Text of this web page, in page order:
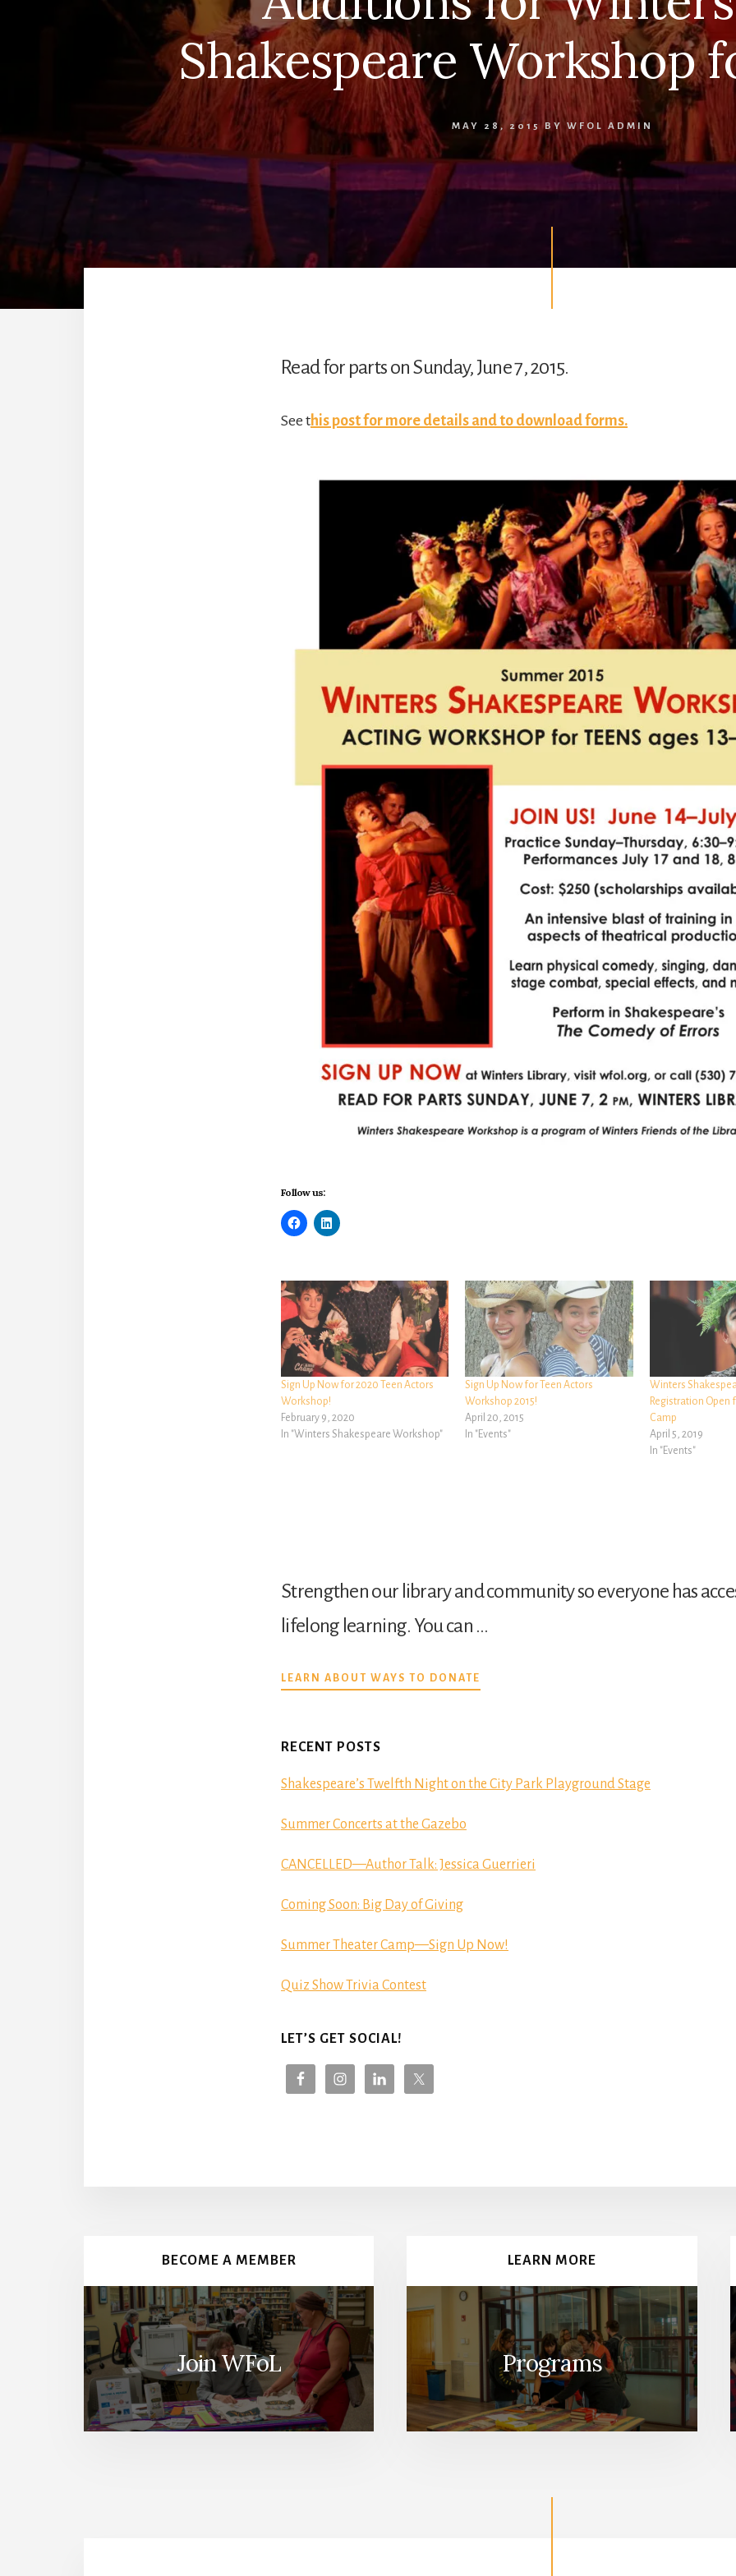
Shakespeare Workshop
MAY 28, 2015 BY WFOL ADMIN
Read for parts on Sunday, June 7, 2015.
See this post for more details and to download forms.
Follow us:
Sign Up Now for 2020 Teen Actors
Workshop!
February 9, 2020
In "Winters Shakespeare Workshop"
Sign Up Now for Teen Actors
Workshop 2015!
April 20, 2015
In "Events"
Winters
Registration Open
Camp
April 5, 2019
In "Events"
Strengthen our library and community so everyone has
lifelong learning. You can …
LEARN ABOUT WAYS TO DONATE
DONATE
RECENT POSTS
Shakespeare’s Twelfth Night on the City Park Playground Stage
Summer Concerts at the Gazebo
CANCELLED—Author Talk: Jessica Guerrieri
Coming Soon: Big Day of Giving
Summer Theater Camp—Sign Up Now!
Quiz Show Trivia Contest
LET’S GET SOCIAL!
BECOME A MEMBER
Join WFoL
LEARN MORE
Programs